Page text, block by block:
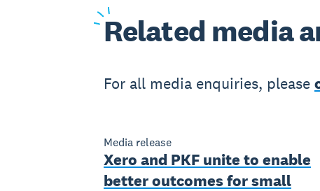
Related media
For all media enquiries, please
Media release
Xero and PKF unite to enable
better outcomes for small